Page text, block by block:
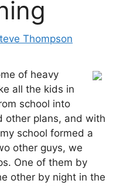
Thompson
of heavy
all the kids in
school into
other plans, and with
school formed a
other guys, we
One of them by
other by night in the